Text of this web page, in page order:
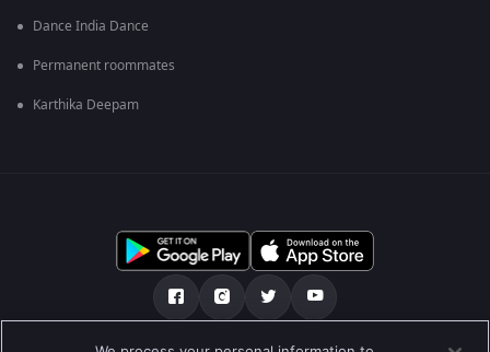
Dance India Dance
Permanent roommates
Karthika Deepam